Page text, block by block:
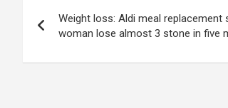
navigation
Weight loss: Aldi meal replacement
woman lose almost 3 stone in five